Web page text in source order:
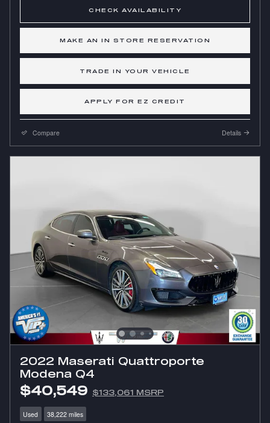
CHECK AVAILABILITY
MAKE AN IN STORE RESERVATION
TRADE IN YOUR VEHICLE
APPLY FOR EZ CREDIT
Compare Details
2022 Maserati Quattroporte
Modena Q4
$40,549 $133,061 MSRP
Used 38,222 miles